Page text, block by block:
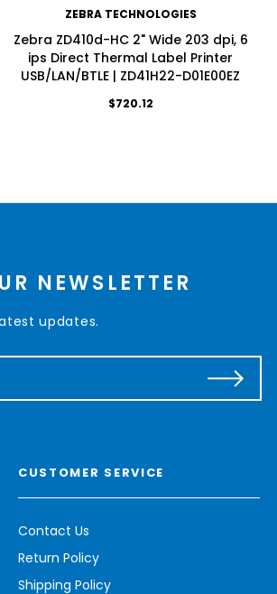
ZEBRA TECHNOLOGIES
Zebra ZD410d-HC 2" Wide 203 dpi, 6
ips Direct Thermal Label Printer
USB/LAN/BTLE | ZD41H22-D01E00EZ
$720.12
NEWSLETTER
updates.
CUSTOMER SERVICE
Contact Us
Return Policy
Shipping Policy